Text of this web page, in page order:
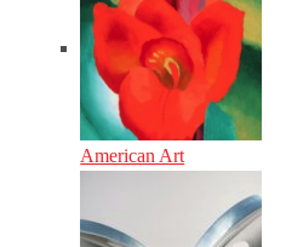
American Art